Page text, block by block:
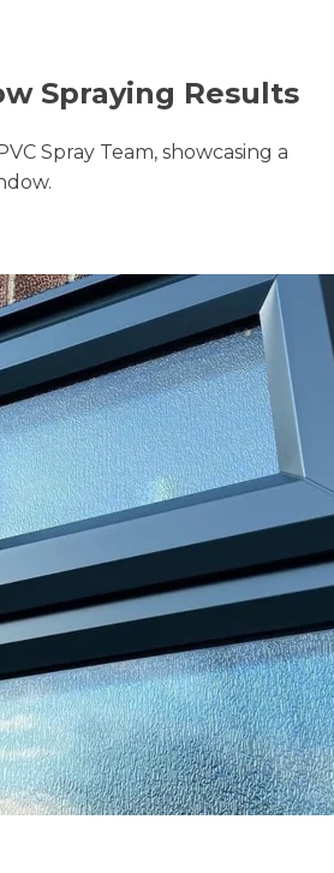
Spraying Results
Spray Team, showcasing a